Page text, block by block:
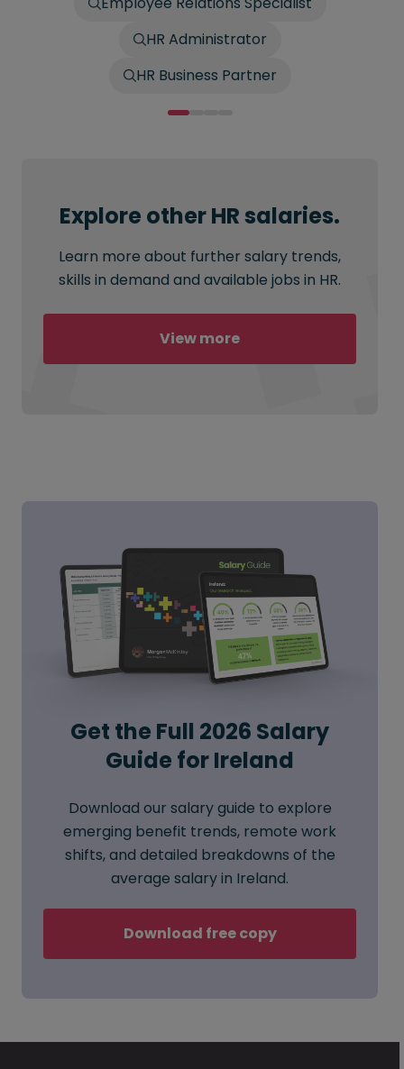
HR Administrator
HR Business Partner
Explore other HR salaries.
Learn more about further salary trends,
skills in demand and available jobs in HR.
View more
Get the Full 2026 Salary
Guide for Ireland
Download our salary guide to explore
emerging benefit trends, remote work
shifts, and detailed breakdowns of the
average salary in Ireland.
Download free copy